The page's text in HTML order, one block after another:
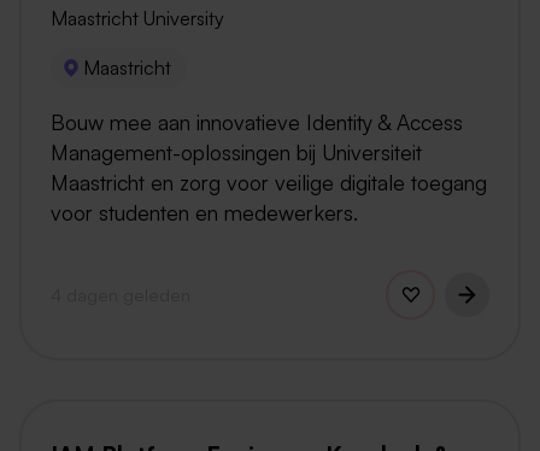
Maastricht University
Maastricht
Bouw mee aan innovatieve Identity & Access
Management-oplossingen bij Universiteit
Maastricht en zorg voor veilige digitale toegang
voor studenten en medewerkers.